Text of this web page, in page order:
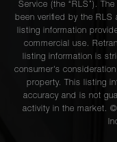
Service (the “RLS”).
been verified by the RLS
listing information
commercial use.
listing information is
consumer's
property. This listing
accuracy and is not
activity in the market. ©